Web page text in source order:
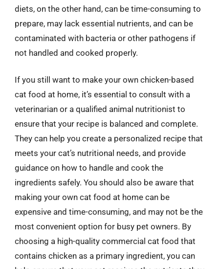
diets, on the other hand, can be time-consuming to
prepare, may lack essential nutrients, and can be
contaminated with bacteria or other pathogens if
not handled and cooked properly.
If you still want to make your own chicken-based
cat food at home, it’s essential to consult with a
veterinarian or a qualified animal nutritionist to
ensure that your recipe is balanced and complete.
They can help you create a personalized recipe that
meets your cat’s nutritional needs, and provide
guidance on how to handle and cook the
ingredients safely. You should also be aware that
making your own cat food at home can be
expensive and time-consuming, and may not be the
most convenient option for busy pet owners. By
choosing a high-quality commercial cat food that
contains chicken as a primary ingredient, you can